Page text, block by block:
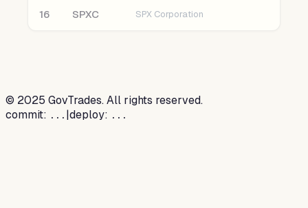
16 SPXC SPX Corporation
© 2025 GovTrades. All rights reserved.
commit: ... |deploy: ...